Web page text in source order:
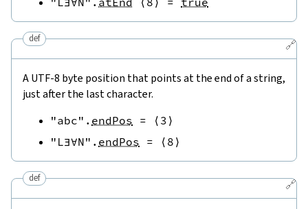
🔗
def
A UTF-8 byte position that points at the end of a string,
just after the last character.
"abc" . endPos = ⟨ 3 ⟩
"L∃∀N" . endPos = ⟨ 8 ⟩
🔗
def